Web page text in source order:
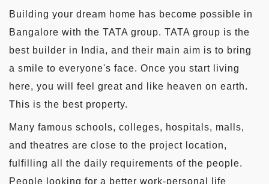
Building your dream home has become possible in
Bangalore with the TATA group. TATA group is the
best builder in India, and their main aim is to bring
a smile to everyone's face. Once you start living
here, you will feel great and like heaven on earth.
This is the best property.
Many famous schools, colleges, hospitals, malls,
and theatres are close to the project location,
fulfilling all the daily requirements of the people.
People looking for a better work-personal life